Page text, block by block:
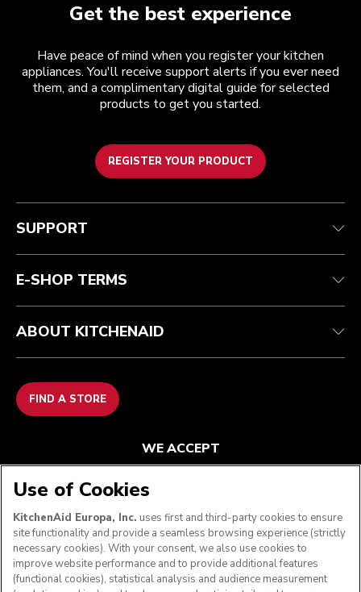
Get the best experience
Have peace of mind when you register your kitchen
appliances. You'll receive support alerts if you ever need
them, and a complimentary digital guide for selected
products to get you started.
REGISTER YOUR PRODUCT
Customer care
Guarantee & documents
Contact us
Terms and conditions
Returns & refunds
Imprint
The brand
Modern Slavery Act Statement
Find a store
SUPPORT
E-SHOP TERMS
ABOUT KITCHENAID
FIND A STORE
WE ACCEPT
FOLLOW US
Use of Cookies
KitchenAid Europa, Inc. uses first and third-party cookies to ensure
site functionality and provide a seamless browsing experience (strictly
necessary cookies). With your consent, we also use cookies to
improve website performance and to provide additional features
(functional cookies), statistical analysis and audience measurement